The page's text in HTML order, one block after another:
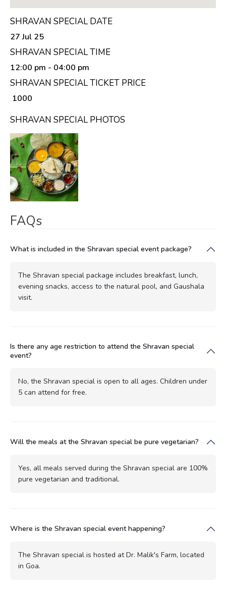
SHRAVAN SPECIAL DATE
27 Jul 25
SHRAVAN SPECIAL TIME
12:00 pm - 04:00 pm
SHRAVAN SPECIAL TICKET PRICE
₹ 1000
SHRAVAN SPECIAL PHOTOS
FAQs
What is included in the Shravan special event package?
The Shravan special package includes breakfast, lunch,
evening snacks, access to the natural pool, and Gaushala
visit.
Is there any age restriction to attend the Shravan special
event?
No, the Shravan special is open to all ages. Children under
5 can attend for free.
Will the meals at the Shravan special be pure vegetarian?
Yes, all meals served during the Shravan special are 100%
pure vegetarian and traditional.
Where is the Shravan special event happening?
The Shravan special is hosted at Dr. Malik's Farm, located
in Goa.